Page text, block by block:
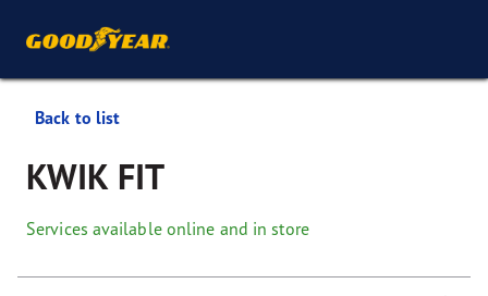
Back to list
KWIK FIT
Services available online and in store